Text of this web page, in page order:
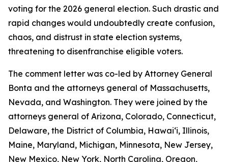
voting for the 2026 general election. Such drastic and
rapid changes would undoubtedly create confusion,
chaos, and distrust in state election systems,
threatening to disenfranchise eligible voters.
The comment letter was co-led by Attorney General
Bonta and the attorneys general of Massachusetts,
Nevada, and Washington. They were joined by the
attorneys general of Arizona, Colorado, Connecticut,
Delaware, the District of Columbia, Hawai‘i, Illinois,
Maine, Maryland, Michigan, Minnesota, New Jersey,
New Mexico, New York, North Carolina, Oregon,